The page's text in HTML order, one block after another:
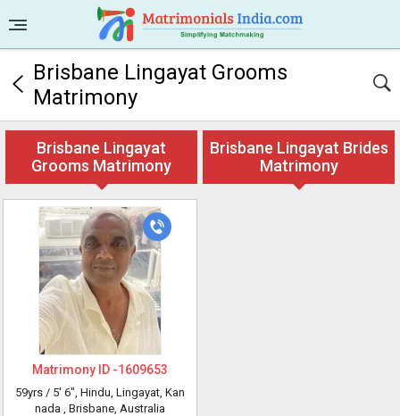
Brisbane Lingayat Grooms
Matrimony
Brisbane Lingayat
Grooms Matrimony
Brisbane Lingayat Brides
Matrimony
Matrimony ID -1609653
59yrs / 5' 6", Hindu, Lingayat, Kan
nada , Brisbane, Australia